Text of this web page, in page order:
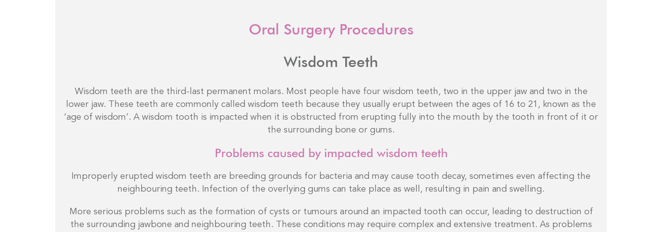
Oral Surgery Procedures
Wisdom Teeth
Wisdom teeth are the third-last permanent molars. Most people have four wisdom teeth, two in the upper jaw and two in the
lower jaw. These teeth are commonly called wisdom teeth because they usually erupt between the ages of 16 to 21, known as the
‘age of wisdom’. A wisdom tooth is impacted when it is obstructed from erupting fully into the mouth by the tooth in front of it or
the surrounding bone or gums.
Problems caused by impacted wisdom teeth
Improperly erupted wisdom teeth are breeding grounds for bacteria and may cause tooth decay, sometimes even affecting the
neighbouring teeth. Infection of the overlying gums can take place as well, resulting in pain and swelling.
More serious problems such as the formation of cysts or tumours around an impacted tooth can occur, leading to destruction of
the surrounding jawbone and neighbouring teeth. These conditions may require complex and extensive treatment. As problems